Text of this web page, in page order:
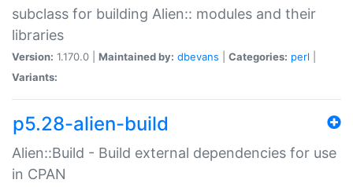
subclass for building Alien:: modules and their
libraries
Version: 1.170.0 | Maintained by: dbevans Categories: perl
Variants:
p5.28-alien-build
Alien::Build - Build external dependencies for use
in CPAN